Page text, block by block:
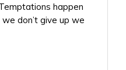
happen
don’t give up we